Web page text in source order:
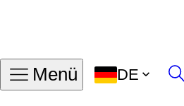
Menü DE